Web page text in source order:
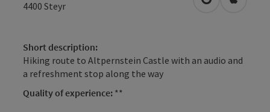
4400 Steyr open inOpen in
Short description:
Hiking route to Altpernstein Castle with an audio and
a refreshment stop along the way
Quality of experience: **